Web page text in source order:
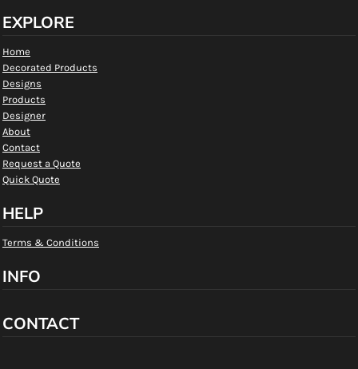
EXPLORE
Home
Decorated Products
Designs
Products
Designer
About
Contact
Request a Quote
Quick Quote
HELP
Terms & Conditions
INFO
CONTACT